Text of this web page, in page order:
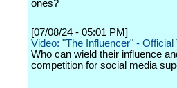
ones?
[07/08/24 - 05:01 PM]
Video: "The Influencer" - Official
Who can wield their influence
competition for social media